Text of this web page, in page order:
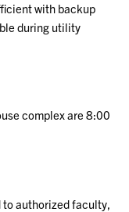
with backup
during utility
complex are 8:00
to authorized faculty,